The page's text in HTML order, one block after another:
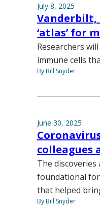
July 8, 2025
Vanderbilt,
‘atlas’ for
Researchers
immune cells
By Bill Snyder
June 30, 2025
colleagues
The
foundational
that helped
By Bill Snyder